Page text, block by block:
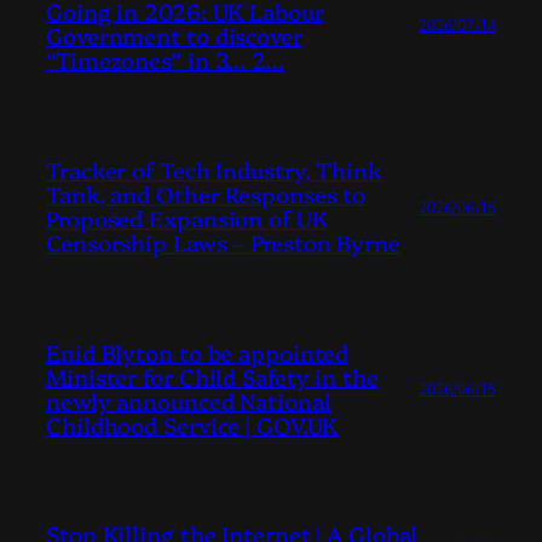
Going in 2026: UK Labour
Government to discover
“Timezones” in 3… 2…
2026/07/14
Tracker of Tech Industry, Think
Tank, and Other Responses to
Proposed Expansion of UK
Censorship Laws – Preston Byrne
2026/06/15
Enid Blyton to be appointed
Minister for Child Safety in the
newly announced National
Childhood Service | GOV.UK
2026/06/15
Stop Killing the Internet | A Global